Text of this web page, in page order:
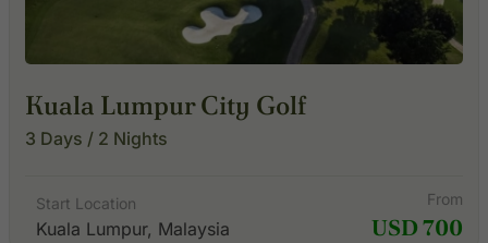
Kuala Lumpur City Golf
3 Days / 2 Nights
Start Location
Kuala Lumpur, Malaysia
From
USD 700